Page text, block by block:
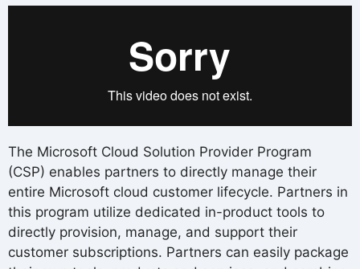
The Microsoft Cloud Solution Provider Program
(CSP) enables partners to directly manage their
entire Microsoft cloud customer lifecycle. Partners in
this program utilize dedicated in-product tools to
directly provision, manage, and support their
customer subscriptions. Partners can easily package